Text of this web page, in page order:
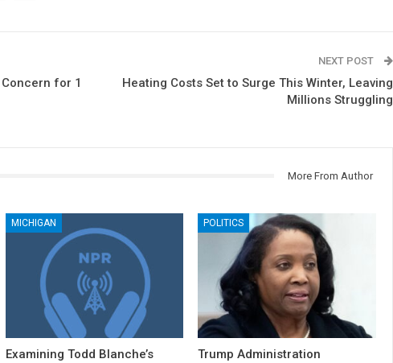
for 1
NEXT POST
Heating Costs Set to Surge This Winter, Leaving
Millions Struggling
More From Author
MICHIGAN
Examining Todd Blanche’s
POLITICS
Trump Administration